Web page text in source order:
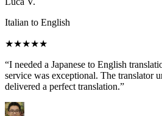
Italian to English
★★★★★
“I needed a Japanese to English
service was exceptional. The translator
delivered a perfect translation.”